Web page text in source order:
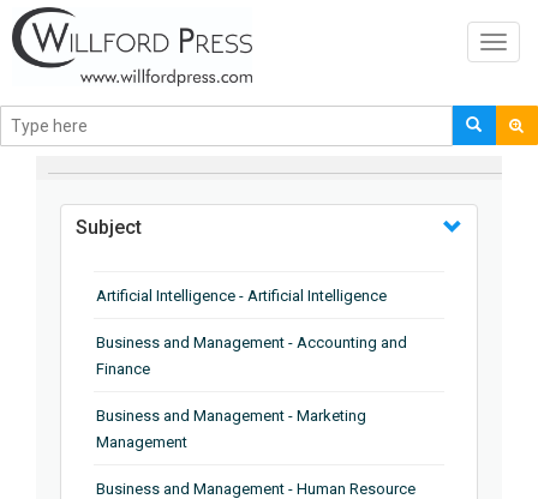
BROWSE BY
Subject
Artificial Intelligence - Artificial Intelligence
Business and Management - Accounting and
Finance
Business and Management - Marketing
Management
Business and Management - Human Resource